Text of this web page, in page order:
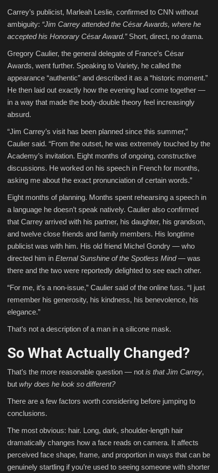
Carrey’s publicist, Marleah Leslie, confirmed to CNN without
ambiguity: “Jim Carrey attended the César Awards, where he
accepted his Honorary César Award.”Short, direct, no drama.
Gregory Caulier, the general delegate of France’s César
Awards, went further. Speaking to Variety, he called the
appearance “authentic” and described it as a “historic moment.”
He then laid out exactly how the evening had come together —
in a way that made the body-double theory feel increasingly
absurd.
“Jim Carrey’s visit has been planned since this summer,”
Caulier said. “From the outset, he was extremely touched by the
Academy’s invitation. Eight months of ongoing, constructive
discussions. He worked on his speech in French for months,
asking me about the exact pronunciation of certain words.”
Eight months of planning. Months spent rehearsing a speech in
a language he doesn’t speak natively. Caulier also confirmed
that Carrey arrived with his partner, his daughter, his grandson,
and twelve close friends and family members. His longtime
publicist was with him. His old friend Michel Gondry — who
directed him in Eternal Sunshine of the Spotless Mind— was
there and the two were reportedly delighted to see each other.
“For me, it’s a non-issue,” Caulier said of the online fuss. “I just
remember his generosity, his kindness, his benevolence, his
elegance.”
That’s not a description of a man in a silicone mask.
So What Actually Changed?
That’s the more reasonable question — not is that Jim Carrey,
but why does he look so different?
There are a few factors worth considering before jumping to
conclusions.
The most obvious: hair. Long, dark, shoulder-length hair
dramatically changes how a face reads on camera. It affects
perceived face shape, frame, and proportion in ways that can be
genuinely startling if you’re used to seeing someone with shorter